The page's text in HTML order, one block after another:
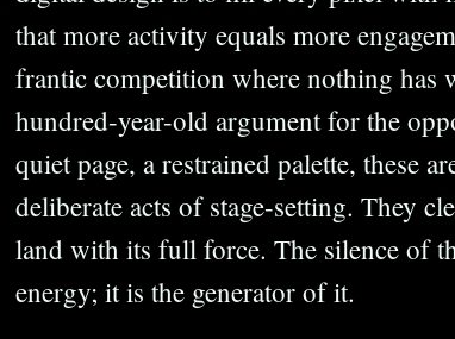
that more activity equals more
frantic competition where nothing has
hundred-year-old argument for the
quiet page, a restrained palette, these
deliberate acts of stage-setting. They
land with its full force. The silence of
energy; it is the generator of it.